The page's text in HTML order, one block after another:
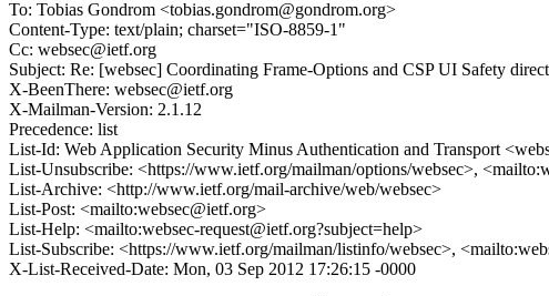
To: Tobias Gondrom <tobias.gondrom@gondrom.org>
Content-Type: text/plain; charset="ISO-8859-1"
Cc: websec@ietf.org
Subject: Re: [websec] Coordinating Frame-Options and CSP UI Safety
X-BeenThere: websec@ietf.org
X-Mailman-Version: 2.1.12
Precedence: list
List-Id: Web Application Security Minus Authentication and Transport
List-Unsubscribe: <https://www.ietf.org/mailman/options/websec>,
List-Archive: <http://www.ietf.org/mail-archive/web/websec>
List-Post: <mailto:websec@ietf.org>
List-Help: <mailto:websec-request@ietf.org?subject=help>
List-Subscribe: <https://www.ietf.org/mailman/listinfo/websec>,
X-List-Received-Date: Mon, 03 Sep 2012 17:26:15 -0000